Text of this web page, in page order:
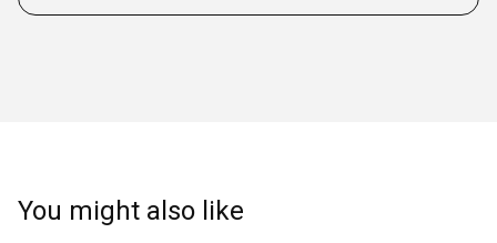
You might also like